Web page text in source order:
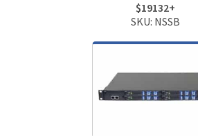
$19132+
SKU: NSSB